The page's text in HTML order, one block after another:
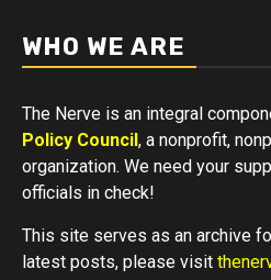
WHO WE ARE
The Nerve is an integral
Policy Council, a nonprofit,
organization. We need your
officials in check!
This site serves as an archive
latest posts, please visit